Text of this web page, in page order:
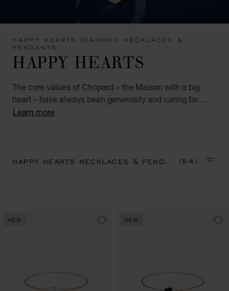
HAPPY HEARTS DIAMOND NECKLACES &
PENDANTS
HAPPY HEARTS
The core values of Chopard – the Maison with a big
heart – have always been generosity and caring for
others. A perfect combination of Chopard’s talisman
diamond pendants and necklaces for women. Little
Learn more
HAPPY HEARTS NECKLACES & PENDANTS (54)
NEW NEW